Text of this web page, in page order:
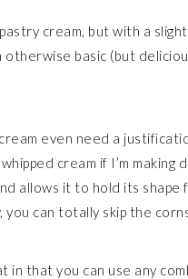
cream, but with a
basic (but
even need a
cream if I’m making
allows it to hold its
you can totally skip the
in that you can use any